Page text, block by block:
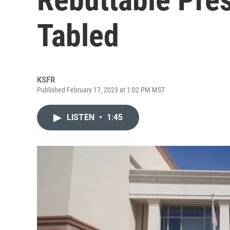
Tabled
KSFR
Published February 17, 2023 at 1:02 PM MST
LISTEN • 1:45